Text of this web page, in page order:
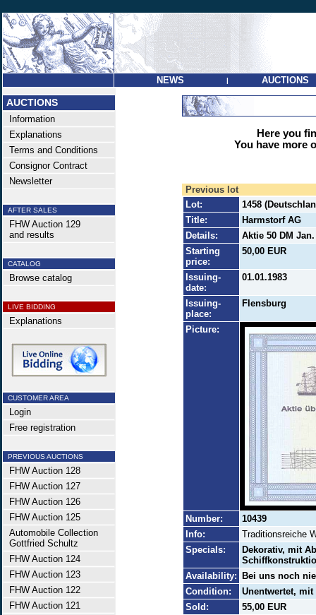
NEWS | AUCTIONS
AUCTIONS
Information
Explanations
Terms and Conditions
Consignor Contract
Newsletter
AFTER SALES
FHW Auction 129
and results
CATALOG
Browse catalog
LIVE BIDDING
Explanations
CUSTOMER AREA
Login
Free registration
PREVIOUS AUCTIONS
FHW Auction 128
FHW Auction 127
FHW Auction 126
FHW Auction 125
Automobile Collection
Gottfried Schultz
FHW Auction 124
FHW Auction 123
FHW Auction 122
FHW Auction 121
Here you
You have more
Previous lot
Lot:
1458
Title:
Harmstorf AG
Details:
Aktie 50 DM Jan.
Starting
price:
50,00 EUR
Issuing-
date:
01.01.1983
Issuing-
place:
Flensburg
Picture:
Number:
10439
Info:
Traditionsreiche
Specials:
Dekorativ, mit
Availability:
Bei uns noch
Condition:
Unentwertet, mit
Sold:
55,00 EUR